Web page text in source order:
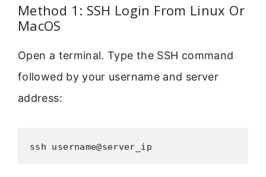
Method 1: SSH Login From Linux Or
MacOS
Open a terminal. Type the SSH command
followed by your username and server
address:
ssh username@server_ip